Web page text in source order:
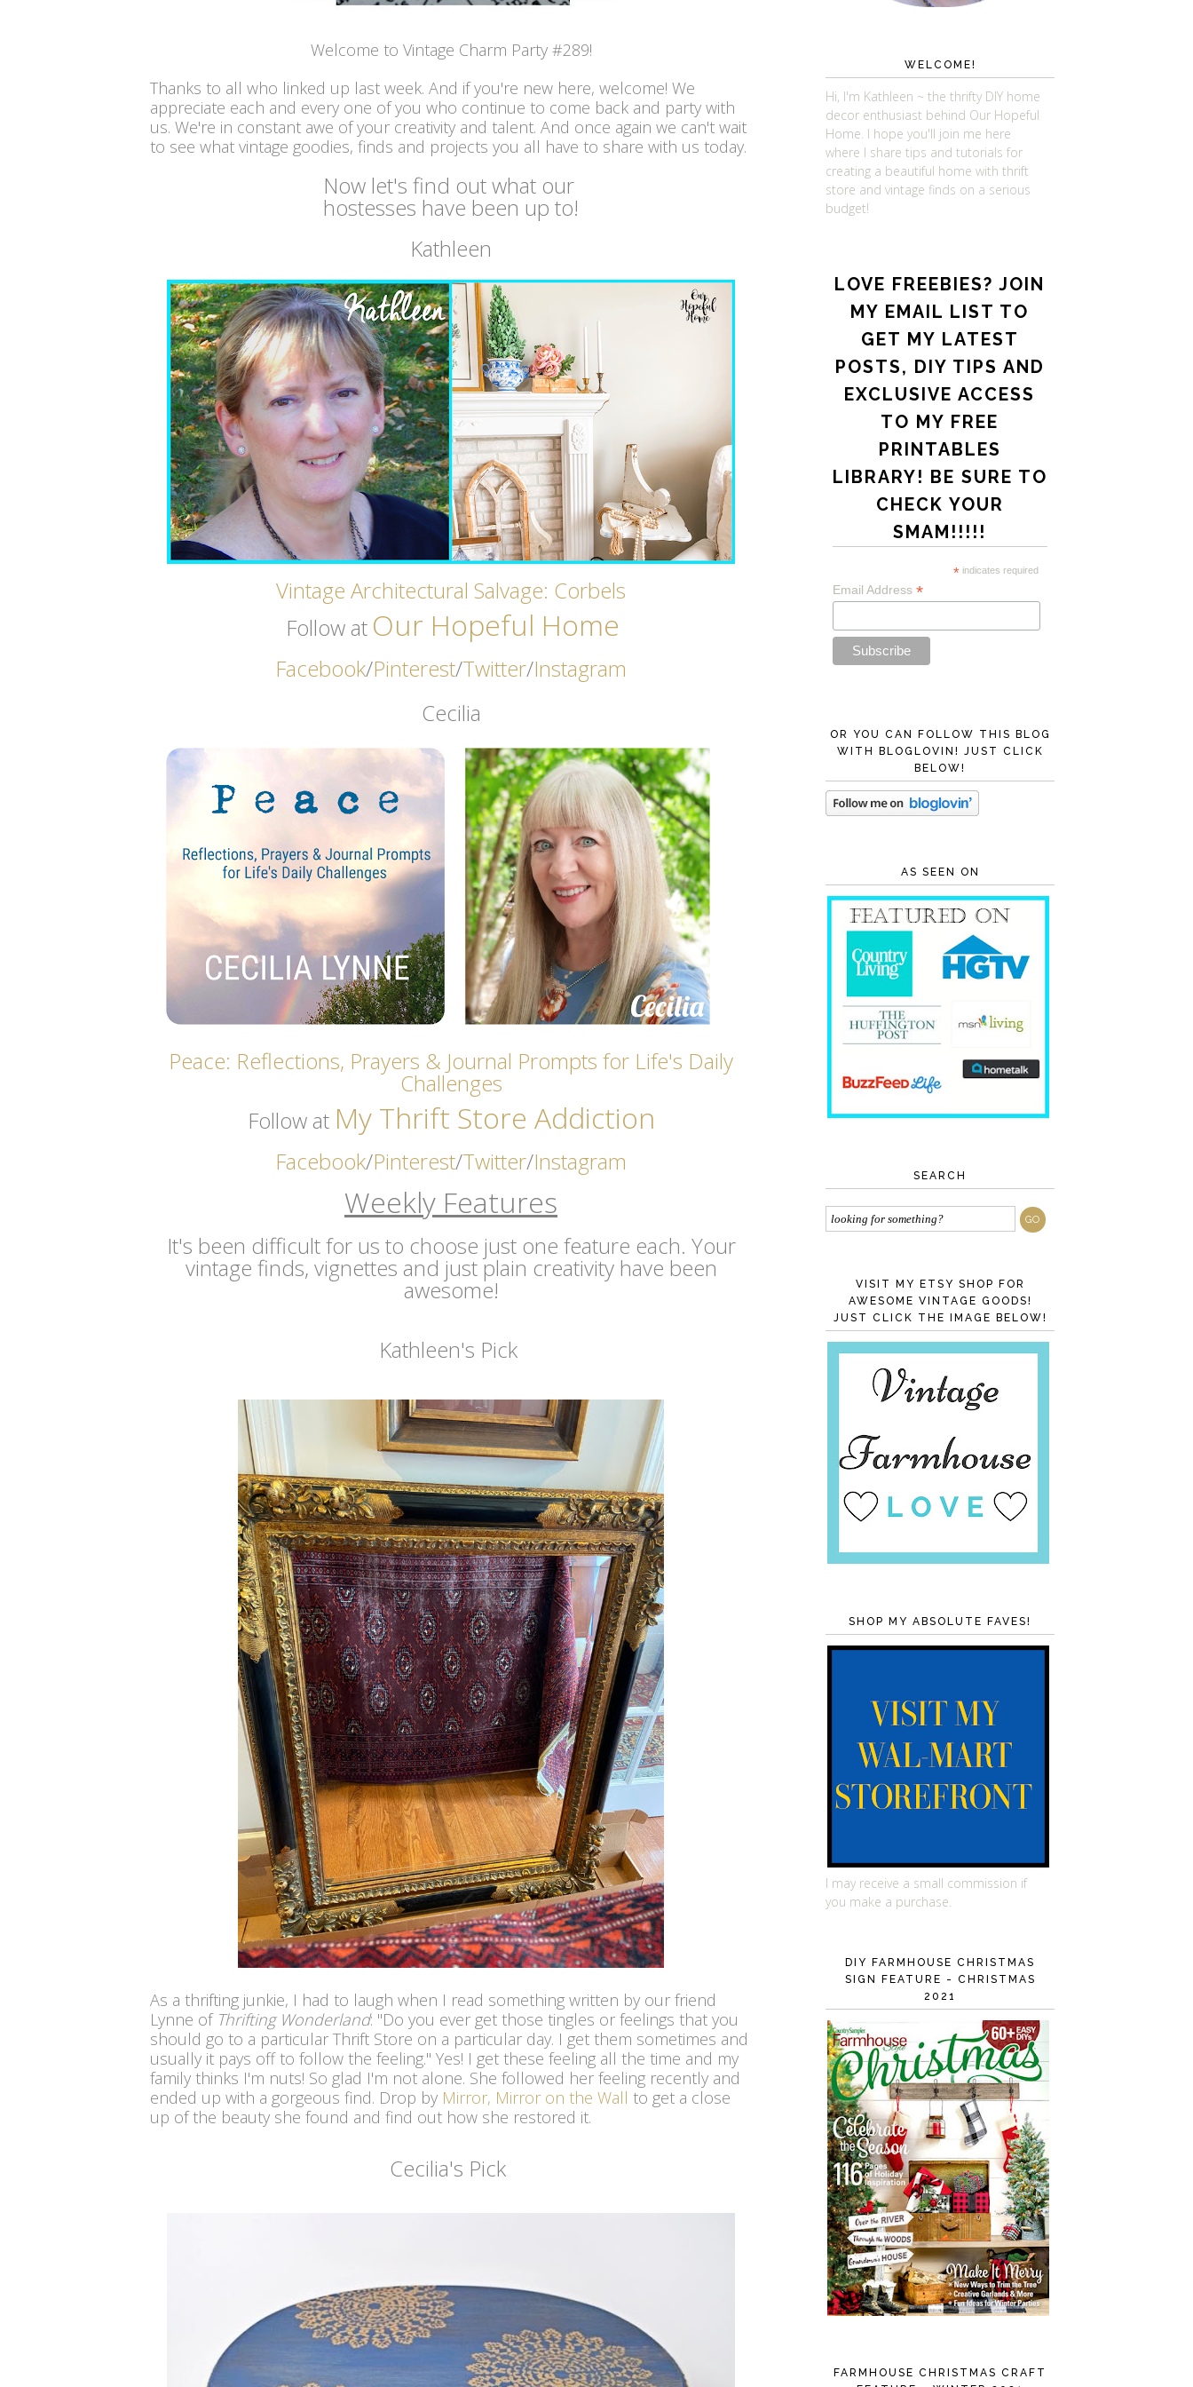
Welcome to Vintage Charm Party #289!
Thanks to all who linked up last week. And if you're new here, welcome! We
appreciate each and every one of you who continue to come back and party with
us. We're in constant awe of your creativity and talent. And once again we can't wait
to see what vintage goodies, finds and projects you all have to share with us today.
Now let's find out what our
hostesses have been up to!
Kathleen
Vintage Architectural Salvage: Corbels
Follow at Our Hopeful Home
Facebook/Pinterest/Twitter/Instagram
Cecilia
Peace: Reflections, Prayers & Journal Prompts for Life's Daily
Challenges
Follow at My Thrift Store Addiction
Facebook/Pinterest/Twitter/Instagram
Weekly Features
It's been difficult for us to choose just one feature each. Your
vintage finds, vignettes and just plain creativity have been
awesome!
Kathleen's Pick
As a thrifting junkie, I had to laugh when I read something written by our friend
Lynne of Thrifting Wonderland: "Do you ever get those tingles or feelings that you
should go to a particular Thrift Store on a particular day. I get them sometimes and
usually it pays off to follow the feeling." Yes! I get these feeling all the time and my
family thinks I'm nuts! So glad I'm not alone. She followed her feeling recently and
ended up with a gorgeous find. Drop by Mirror, Mirror on the Wall to get a close
up of the beauty she found and find out how she restored it.
Cecilia's Pick
WELCOME!
Hi, I'm Kathleen ~ the thrifty DIY home
decor enthusiast behind Our Hopeful
Home. I hope you'll join me here
where I share tips and tutorials for
creating a beautiful home with thrift
store and vintage finds on a serious
budget!
LOVE FREEBIES? JOIN
MY EMAIL LIST TO
GET MY LATEST
POSTS, DIY TIPS AND
EXCLUSIVE ACCESS
TO MY FREE
PRINTABLES
LIBRARY! BE SURE TO
CHECK YOUR
SMAM!!!!!
* indicates required
Email Address *
OR YOU CAN FOLLOW THIS BLOG
WITH BLOGLOVIN! JUST CLICK
BELOW!
AS SEEN ON
SEARCH
VISIT MY ETSY SHOP FOR
AWESOME VINTAGE GOODS!
JUST CLICK THE IMAGE BELOW!
SHOP MY ABSOLUTE FAVES!
I may receive a small commission if
you make a purchase.
DIY FARMHOUSE CHRISTMAS
SIGN FEATURE - CHRISTMAS
2021
FARMHOUSE CHRISTMAS CRAFT